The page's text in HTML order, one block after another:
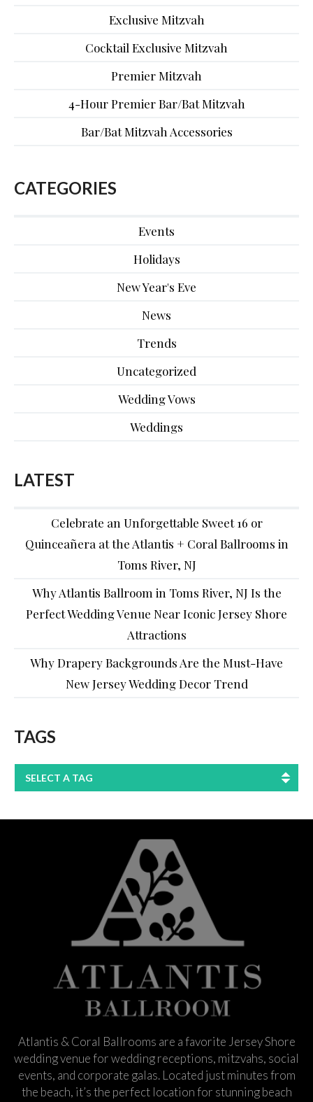
Exclusive Mitzvah
Cocktail Exclusive Mitzvah
Premier Mitzvah
4-Hour Premier Bar/Bat Mitzvah
Bar/Bat Mitzvah Accessories
CATEGORIES
Events
Holidays
New Year's Eve
News
Trends
Uncategorized
Wedding Vows
Weddings
LATEST
Celebrate an Unforgettable Sweet 16 or
Quinceañera at the Atlantis + Coral Ballrooms in
Toms River, NJ
Why Atlantis Ballroom in Toms River, NJ Is the
Perfect Wedding Venue Near Iconic Jersey Shore
Attractions
Why Drapery Backgrounds Are the Must-Have
New Jersey Wedding Decor Trend
TAGS
SELECT A TAG
Atlantis & Coral Ballrooms are a favorite Jersey Shore
wedding venue for wedding receptions, mitzvahs, social
events, and corporate galas. Located just minutes from
the beach, it’s the perfect location for stunning beach